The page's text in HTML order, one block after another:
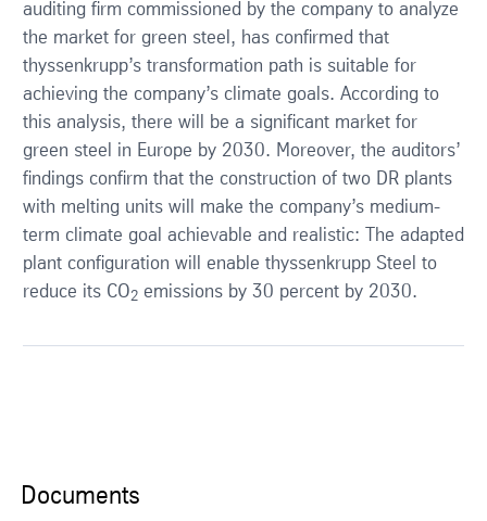
auditing firm commissioned by the company to analyze
the market for green steel, has confirmed that
thyssenkrupp’s transformation path is suitable for
achieving the company’s climate goals. According to
this analysis, there will be a significant market for
green steel in Europe by 2030. Moreover, the auditors’
findings confirm that the construction of two DR plants
with melting units will make the company’s medium-
term climate goal achievable and realistic: The adapted
plant configuration will enable thyssenkrupp Steel to
reduce its CO2emissions by 30 percent by 2030.
Documents